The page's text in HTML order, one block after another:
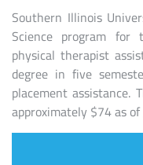
Southern Illinois
Science program
physical therapist
degree in five
placement assistance.
approximately $74 as